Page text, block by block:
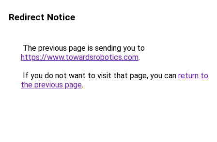
Redirect Notice
The previous page is sending you to
https://www.towardsrobotics.com.
If you do not want to visit that page, you can return to
the previous page.